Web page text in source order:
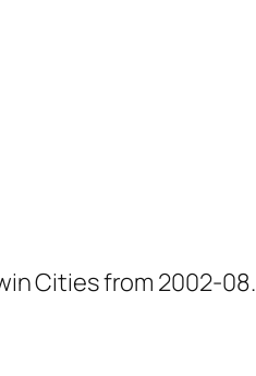
Cities from 2002-08.